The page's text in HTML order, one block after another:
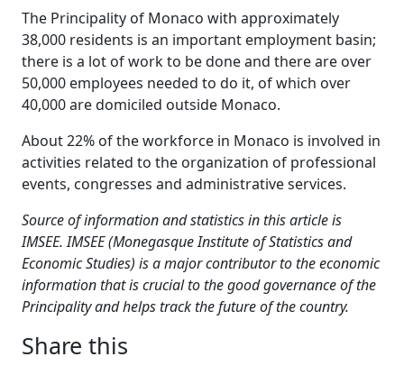
The Principality of Monaco with approximately
38,000 residents is an important employment basin;
there is a lot of work to be done and there are over
50,000 employees needed to do it, of which over
40,000 are domiciled outside Monaco.
About 22% of the workforce in Monaco is involved in
activities related to the organization of professional
events, congresses and administrative services.
Source of information and statistics in this article is
IMSEE. IMSEE (Monegasque Institute of Statistics and
Economic Studies) is a major contributor to the economic
information that is crucial to the good governance of the
Principality and helps track the future of the country.
Share this